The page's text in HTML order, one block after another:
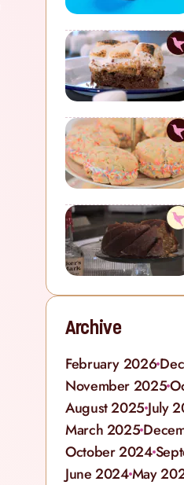
Archive
February 2026
November 2025
August 2025July
March 2025
October 2024
June 2024May